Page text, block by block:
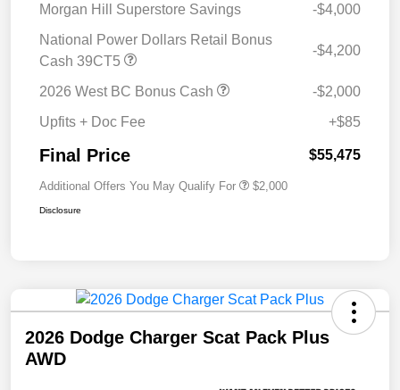
Morgan Hill Superstore Savings
-$4,000
National Power Dollars Retail Bonus
Cash 39CT5
-$4,200
2026 West BC Bonus Cash
-$2,000
Upfits + Doc Fee
+$85
Final Price $55,475
Additional Offers You May Qualify For $2,000
Disclosure
2026 Dodge Charger Scat Pack Plus
AWD